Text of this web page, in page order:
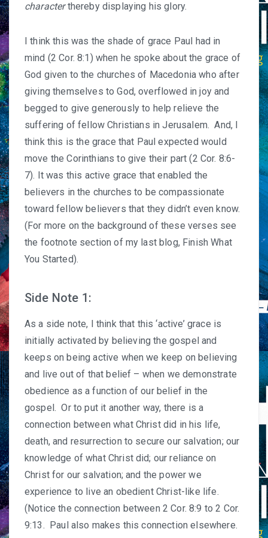
characterthereby displaying his glory.
I think this was the shade of grace Paul had in
mind (2 Cor. 8:1) when he spoke about the grace of
God given to the churches of Macedonia who after
giving themselves to God, overflowed in joy and
begged to give generously to help relieve the
suffering of fellow Christians in Jerusalem. And, I
think this is the grace that Paul expected would
move the Corinthians to give their part (2 Cor. 8:6-
7). It was this active grace that enabled the
believers in the churches to be compassionate
toward fellow believers that they didn’t even know.
(For more on the background of these verses see
the footnote section of my last blog, Finish What
You Started).
Side Note 1:
As a side note, I think that this ‘active’ grace is
initially activated by believing the gospel and
keeps on being active when we keep on believing
and live out of that belief – when we demonstrate
obedience as a function of our belief in the
gospel. Or to put it another way, there is a
connection between what Christ did in his life,
death, and resurrection to secure our salvation; our
knowledge of what Christ did; our reliance on
Christ for our salvation; and the power we
experience to live an obedient Christ-like life.
(Notice the connection between 2 Cor. 8:9 to 2 Cor.
9:13. Paul also makes this connection elsewhere.